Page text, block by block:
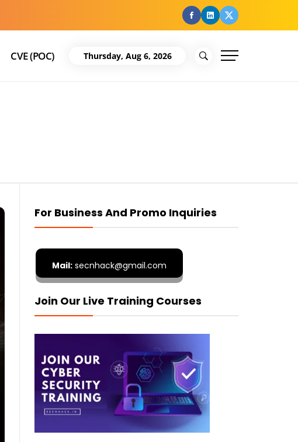
facebook
Linkedin
Twitter
CVE (POC) Thursday, Aug 6, 2026
For Business And Promo Inquiries
Mail:secnhack@gmail.com
Join Our Live Training Courses